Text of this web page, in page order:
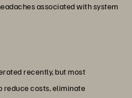
associated with system
recently, but most
reduce costs, eliminate